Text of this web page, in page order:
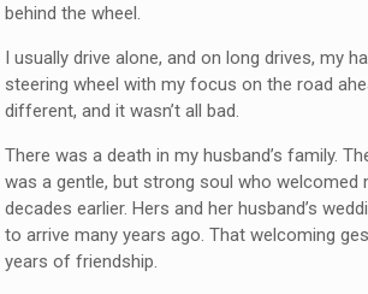
behind the wheel.
I usually drive alone, and on long drives, my
steering wheel with my focus on the road
different, and it wasn’t all bad.
There was a death in my husband’s family.
was a gentle, but strong soul who welcomed
decades earlier. Hers and her husband’s
to arrive many years ago. That welcoming
years of friendship.